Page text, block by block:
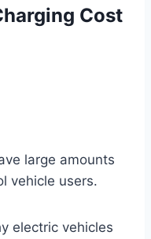
Cost
large amounts
vehicle users.
electric vehicles